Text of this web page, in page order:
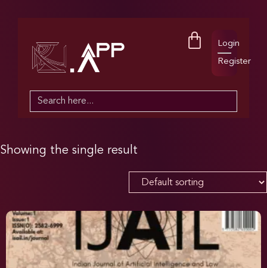
Login
Register
Search
Showing the single result